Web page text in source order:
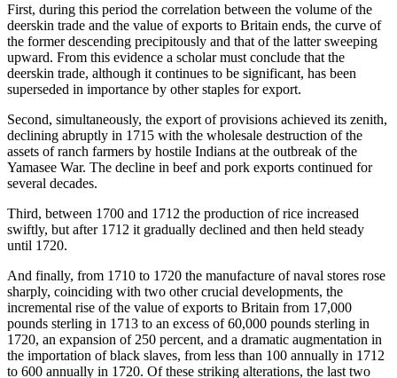
First, during this period the correlation between the volume of the
deerskin trade and the value of exports to Britain ends, the curve of
the former descending precipitously and that of the latter sweeping
upward. From this evidence a scholar must conclude that the
deerskin trade, although it continues to be significant, has been
superseded in importance by other staples for export.
Second, simultaneously, the export of provisions achieved its zenith,
declining abruptly in 1715 with the wholesale destruction of the
assets of ranch farmers by hostile Indians at the outbreak of the
Yamasee War. The decline in beef and pork exports continued for
several decades.
Third, between 1700 and 1712 the production of rice increased
swiftly, but after 1712 it gradually declined and then held steady
until 1720.
And finally, from 1710 to 1720 the manufacture of naval stores rose
sharply, coinciding with two other crucial developments, the
incremental rise of the value of exports to Britain from 17,000
pounds sterling in 1713 to an excess of 60,000 pounds sterling in
1720, an expansion of 250 percent, and a dramatic augmentation in
the importation of black slaves, from less than 100 annually in 1712
to 600 annually in 1720. Of these striking alterations, the last two